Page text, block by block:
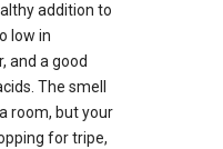
addition to
low in
and a good
The smell
room, but your
for tripe,